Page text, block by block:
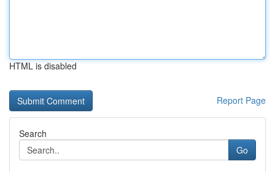
HTML is disabled
Report Page
Search
Go